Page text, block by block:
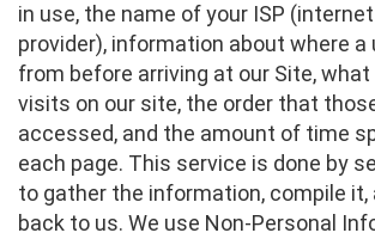
in use, the name of your ISP
provider), information about where a
from before arriving at our Site,
visits on our site, the order that
accessed, and the amount of time
each page. This service is done by
to gather the information, compile it,
back to us. We use Non-Personal